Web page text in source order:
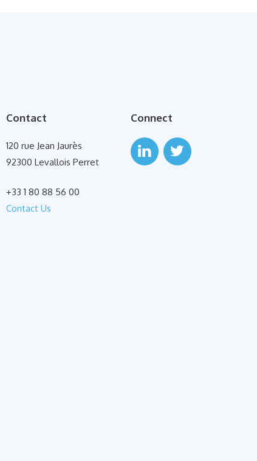
Contact
120 rue Jean Jaurès
92300 Levallois Perret
+33 1 80 88 56 00
Contact Us
Connect